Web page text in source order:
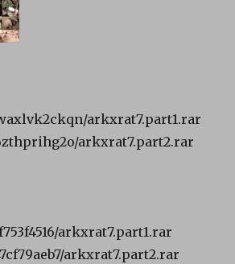
arkxrat7.part1.rar
arkxrat7.part2.rar
arkxrat7.part1.rar
arkxrat7.part2.rar